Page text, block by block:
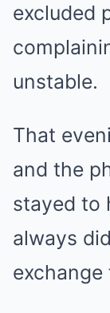
excluded
unstable.
That
and the
stayed to
always